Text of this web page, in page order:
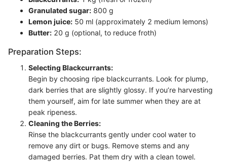
Granulated sugar: 800 g
Lemon juice: 50 ml (approximately 2 medium lemons)
Butter: 20 g (optional, to reduce froth)
Preparation Steps:
Selecting Blackcurrants:
Begin by choosing ripe blackcurrants. Look for plump,
dark berries that are slightly glossy. If you’re harvesting
them yourself, aim for late summer when they are at
peak ripeness.
Cleaning the Berries:
Rinse the blackcurrants gently under cool water to
remove any dirt or bugs. Remove stems and any
damaged berries. Pat them dry with a clean towel.